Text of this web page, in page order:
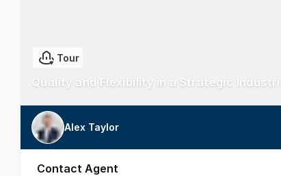
Tour
Quality and Flexibility in a Strategic
Alex Taylor
Contact Agent